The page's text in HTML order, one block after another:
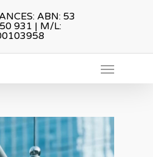
ABN: 53
931 | M/L:
Menu